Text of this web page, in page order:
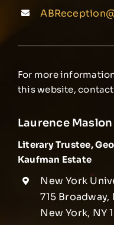
For more
this website,
Laurence Maslon
Literary Trustee,
Kaufman Estate
New York
715 Broadway,
New York, NY